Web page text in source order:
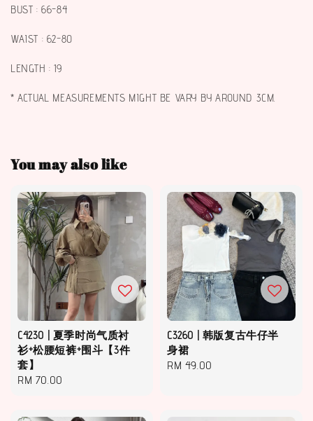
BUST : 66-84
WAIST : 62-80
LENGTH : 19
* ACTUAL MEASUREMENTS MIGHT BE VARY BY AROUND 3CM.
You may also like
C4230 | 夏季时尚气质衬
衫+松腰短裤+围斗【3件
套】
Regular
RM 70.00
C3260 | 韩版复古牛仔半
身裙
Regular
RM 49.00